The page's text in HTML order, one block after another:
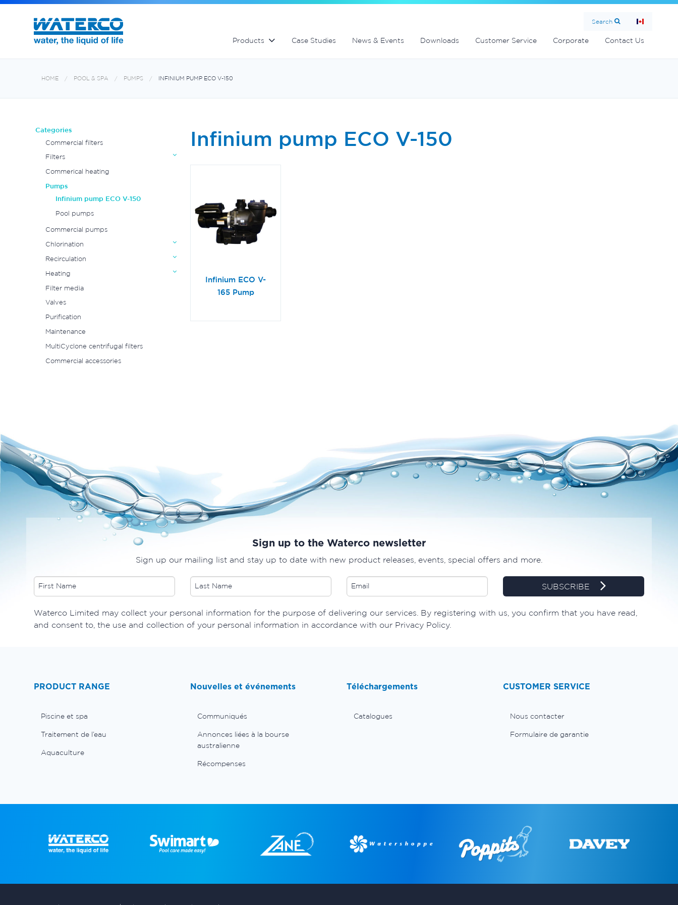
Search
Products Case Studies News & Events Downloads Customer Service Corporate Contact Us
HOME POOL & SPA PUMPS INFINIUM PUMP ECO V-150
Categories
Commercial filters
Filters
Commerical heating
Pumps
Infinium pump ECO V-150
Pool pumps
Commercial pumps
Chlorination
Recirculation
Heating
Filter media
Valves
Purification
Maintenance
MultiCyclone centrifugal filters
Commercial accessories
Infinium pump ECO V-150
Infinium ECO V-
165 Pump
Sign up to the Waterco newsletter
Sign up our mailing list and stay up to date with new product releases, events, special offers and more.
SUBSCRIBE
​Waterco Limited may collect your personal information for the purpose of delivering our services. By registering with us, you confirm that you have read,
and consent to, the use and collection of your personal information in accordance with our Privacy Policy.
PRODUCT RANGE
Piscine et spa
Traitement de l’eau
Aquaculture
Nouvelles et événements
Communiqués
Annonces liées à la bourse
australienne
Récompenses
Téléchargements
Catalogues
CUSTOMER SERVICE
Nous contacter
Formulaire de garantie